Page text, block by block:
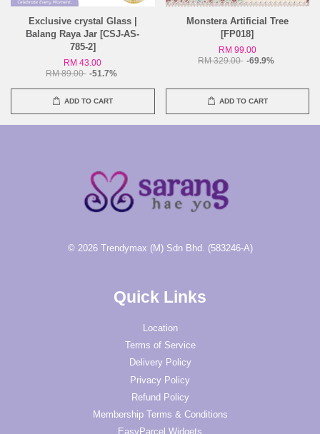
Exclusive crystal Glass |
Balang Raya Jar [CSJ-AS-
785-2]
RM 43.00
RM 89.00 -51.7%
ADD TO CART
Monstera Artificial Tree
[FP018]
RM 99.00
RM 329.00 -69.9%
ADD TO CART
© 2026 Trendymax (M) Sdn Bhd. (583246-A)
Quick Links
Location
Terms of Service
Delivery Policy
Privacy Policy
Refund Policy
Membership Terms & Conditions
EasyParcel Widgets